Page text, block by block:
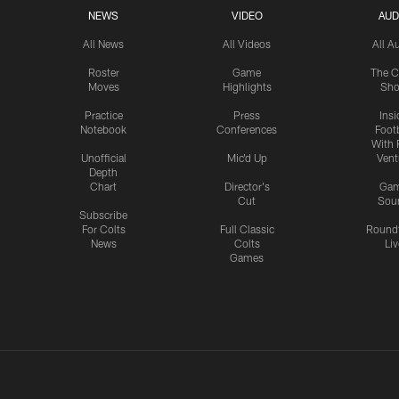
NEWS
All News
Roster
Moves
Practice
Notebook
Unofficial
Depth
Chart
Subscribe
For Colts
News
VIDEO
All Videos
Game
Highlights
Press
Conferences
Mic'd Up
Director's
Cut
Full Classic
Colts
Games
All
The
With